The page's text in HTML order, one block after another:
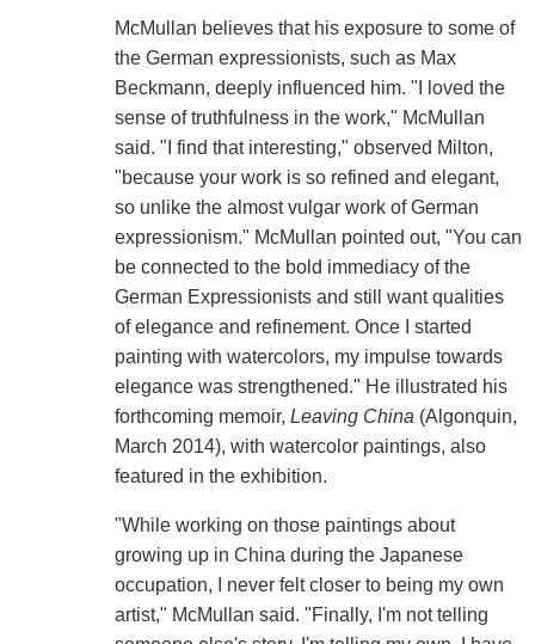
McMullan believes that his exposure to some of
the German expressionists, such as Max
Beckmann, deeply influenced him. "I loved the
sense of truthfulness in the work," McMullan
said. "I find that interesting," observed Milton,
"because your work is so refined and elegant,
so unlike the almost vulgar work of German
expressionism." McMullan pointed out, "You can
be connected to the bold immediacy of the
German Expressionists and still want qualities
of elegance and refinement. Once I started
painting with watercolors, my impulse towards
elegance was strengthened." He illustrated his
forthcoming memoir, Leaving China (Algonquin,
March 2014), with watercolor paintings, also
featured in the exhibition.
"While working on those paintings about
growing up in China during the Japanese
occupation, I never felt closer to being my own
artist," McMullan said. "Finally, I'm not telling